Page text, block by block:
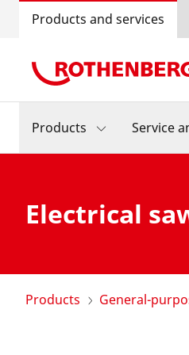
Products and services
Products Service
Electrical
Products General-